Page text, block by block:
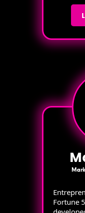
Fortune